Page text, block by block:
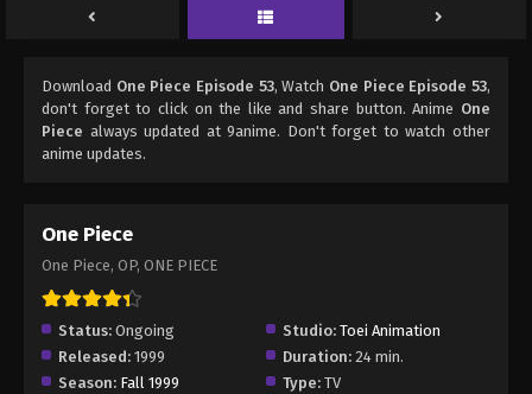
Download One Piece Episode 53, Watch One Piece Episode 53,
don't forget to click on the like and share button. Anime One
Piece always updated at 9anime. Don't forget to watch other
anime updates.
One Piece
One Piece, OP, ONE PIECE
Status: Ongoing Studio: Toei Animation
Released: 1999 Duration: 24 min.
Season: Fall 1999 Type: TV